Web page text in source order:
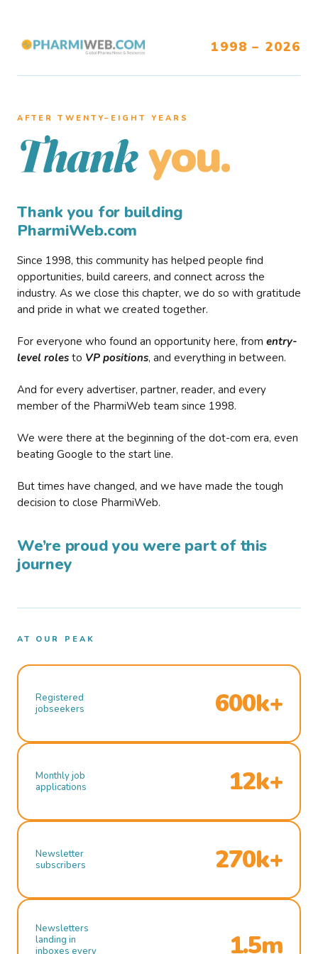
1998 – 2026
AFTER TWENTY–EIGHT YEARS
Thank you.
Thank you for building
PharmiWeb.com
Since 1998, this community has helped people find
opportunities, build careers, and connect across the
industry. As we close this chapter, we do so with gratitude
and pride in what we created together.
For everyone who found an opportunity here, from entry-
level roles to VP positions, and everything in between.
And for every advertiser, partner, reader, and every
member of the PharmiWeb team since 1998.
We were there at the beginning of the dot-com era, even
beating Google to the start line.
But times have changed, and we have made the tough
decision to close PharmiWeb.
We’re proud you were part of this
journey
AT OUR PEAK
Registered
jobseekers
600k+
Monthly job
applications
12k+
Newsletter
subscribers
270k+
Newsletters
landing in
inboxes every
1.5m